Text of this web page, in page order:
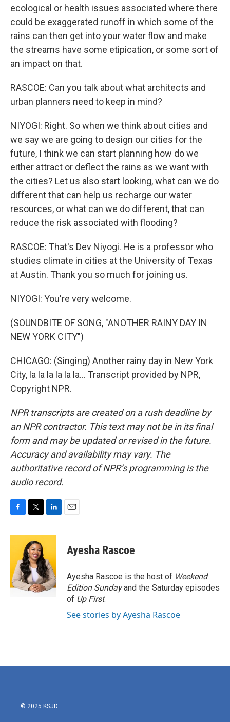
ecological or health issues associated where there
could be exaggerated runoff in which some of the
rains can then get into your water flow and make
the streams have some etipication, or some sort of
an impact on that.
RASCOE: Can you talk about what architects and
urban planners need to keep in mind?
NIYOGI: Right. So when we think about cities and
we say we are going to design our cities for the
future, I think we can start planning how do we
either attract or deflect the rains as we want with
the cities? Let us also start looking, what can we do
different that can help us recharge our water
resources, or what can we do different, that can
reduce the risk associated with flooding?
RASCOE: That's Dev Niyogi. He is a professor who
studies climate in cities at the University of Texas
at Austin. Thank you so much for joining us.
NIYOGI: You're very welcome.
(SOUNDBITE OF SONG, "ANOTHER RAINY DAY IN
NEW YORK CITY")
CHICAGO: (Singing) Another rainy day in New York
City, la la la la la la... Transcript provided by NPR,
Copyright NPR.
NPR transcripts are created on a rush deadline by
an NPR contractor. This text may not be in its final
form and may be updated or revised in the future.
Accuracy and availability may vary. The
authoritative record of NPR’s programming is the
audio record.
c
o
o
k
i
t
t
e
r
n
e
d
I
n
Ayesha Rascoe
Ayesha Rascoe is the host of Weekend
Edition Sundayand the Saturday episodes
of Up First.
See stories by Ayesha Rascoe
© 2025 KSJD